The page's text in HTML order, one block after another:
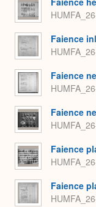
Faience
Faience
Faience
Faience
Faience